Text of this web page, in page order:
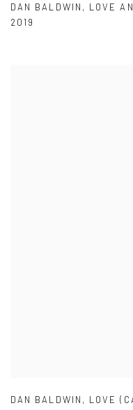
DAN BALDWIN , LOVE
2019
DAN BALDWIN , LOVE